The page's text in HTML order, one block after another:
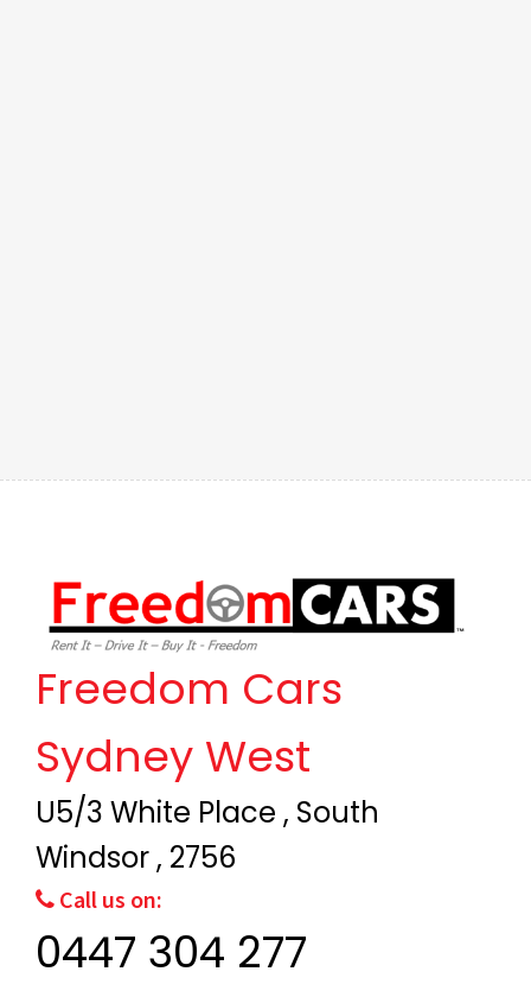
Freedom Cars
Sydney West
U5/3 White Place , South
Windsor , 2756
Call us on:
0447 304 277